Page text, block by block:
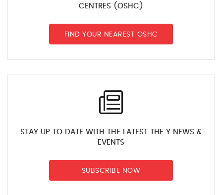
CENTRES (OSHC)
FIND YOUR NEAREST OSHC
STAY UP TO DATE WITH THE LATEST THE Y NEWS &
EVENTS
SUBSCRIBE NOW